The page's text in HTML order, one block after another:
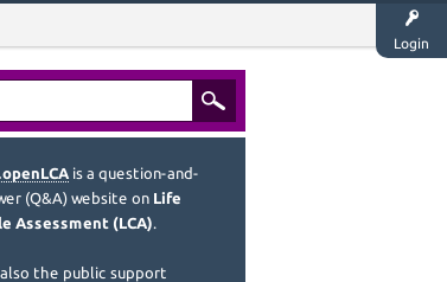
Login
is a question-and-
(Q&A) website on Life
Assessment (LCA).
the public support